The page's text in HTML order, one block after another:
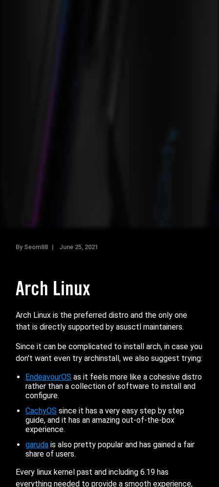
By Seom88 June 25, 2021
Arch Linux
Arch Linux is the preferred distro and the only one
that is directly supported by asusctl maintainers.
Since it can be complicated to install arch, in case you
don't want even try archinstall, we also suggest trying:
EndeavourOS as it feels more like a cohesive distro
rather than a collection of software to install and
configure.
CachyOS since it has a very easy step by step
guide, and it has an amazing out-of-the-box
experience.
garuda is also pretty popular and has gained a fair
share of users.
Every linux kernel past and including 6.19 has
everything needed to provide a smooth experience,